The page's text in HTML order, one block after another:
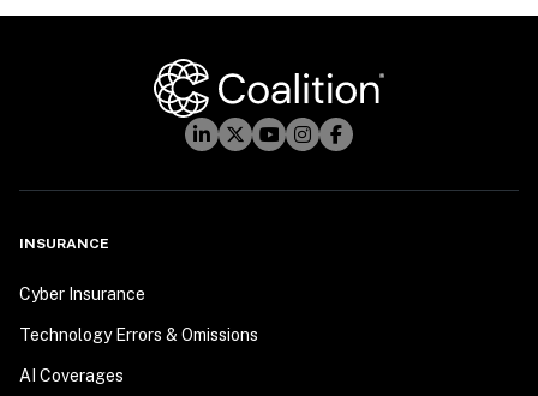
INSURANCE
Cyber Insurance
Technology Errors & Omissions
AI Coverages